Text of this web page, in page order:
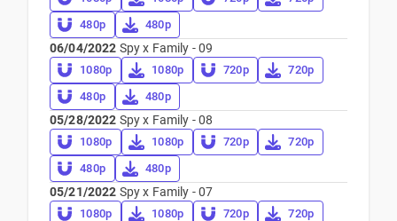
480p
480p
06/04/2022 Spy x Family - 09
1080p 1080p 720p
720p
480p
480p
05/28/2022 Spy x Family - 08
1080p 1080p 720p
720p
480p
480p
05/21/2022 Spy x Family - 07
1080p 1080p 720p
720p